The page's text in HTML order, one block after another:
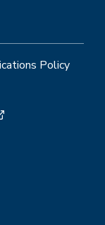
Policy